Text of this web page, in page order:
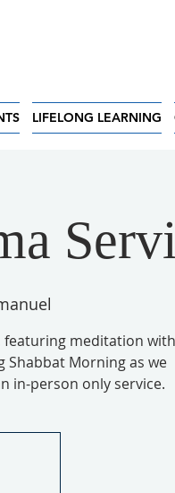
LIFELONG LEARNING
featuring meditation with
Shabbat Morning as we
in-person only service.